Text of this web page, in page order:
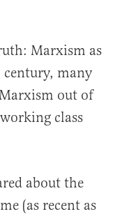
Marxism as
many
out of
class
about the
(as recent as